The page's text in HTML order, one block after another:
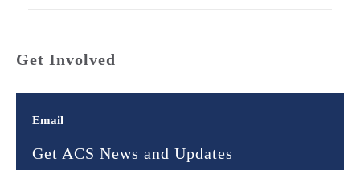
Get Involved
Email
Get ACS News and Updates